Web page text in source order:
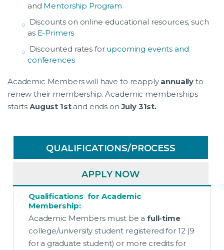
and Mentorship Program
Discounts on online educational resources, such
as E-Primers
Discounted rates for upcoming events and
conferences
Academic Members will have to reapply annually to
renew their membership. Academic memberships
starts August 1st and ends on July 31st.
QUALIFICATIONS/PROCESS
APPLY NOW
Qualifications for Academic
Membership:
Academic Members must be a full-time
college/university student registered for 12 (9
for a graduate student) or more credits for